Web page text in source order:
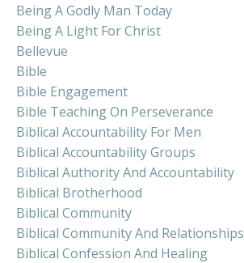
Being A Godly Man Today
Being A Light For Christ
Bellevue
Bible
Bible Engagement
Bible Teaching On Perseverance
Biblical Accountability For Men
Biblical Accountability Groups
Biblical Authority And Accountability
Biblical Brotherhood
Biblical Community
Biblical Community And Relationships
Biblical Confession And Healing